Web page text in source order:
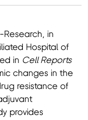
Research, in
Hospital of
in Cell Reports
changes in the
resistance of
provides